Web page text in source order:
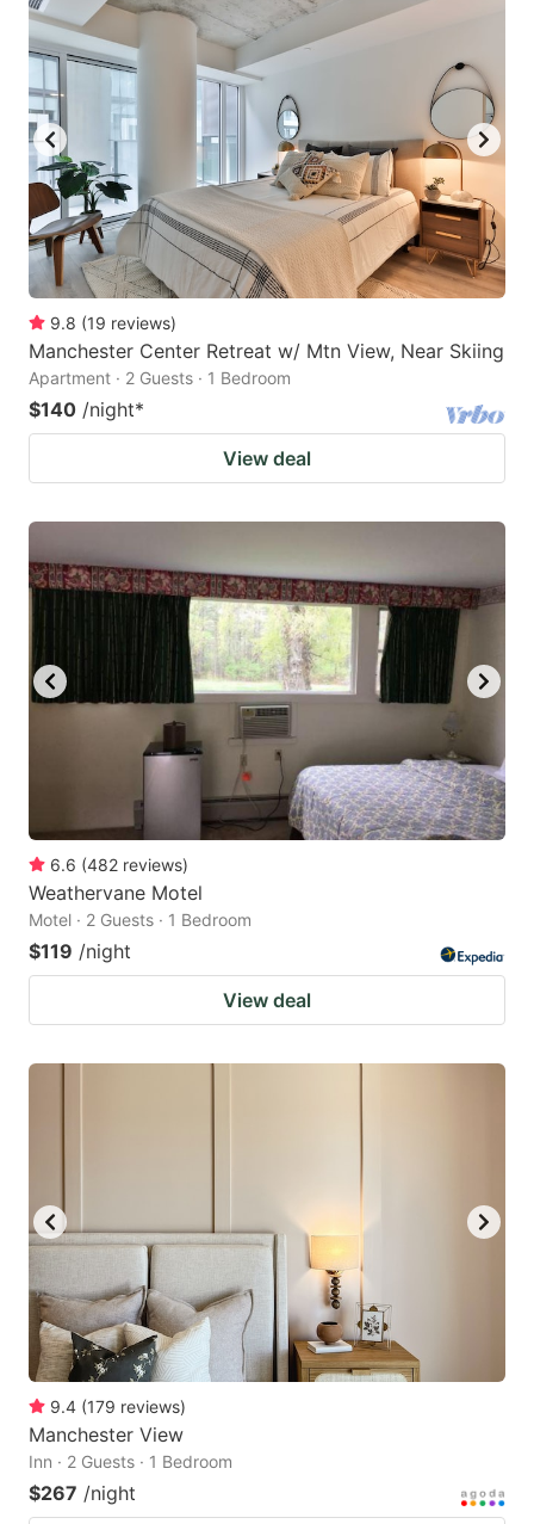
9.8 (19 reviews)
Manchester Center Retreat w/ Mtn View, Near Skiing
Apartment · 2 Guests · 1 Bedroom
$140 /night*
View deal
6.6 (482 reviews)
Weathervane Motel
Motel · 2 Guests · 1 Bedroom
$119 /night
View deal
9.4 (179 reviews)
Manchester View
Inn · 2 Guests · 1 Bedroom
$267 /night